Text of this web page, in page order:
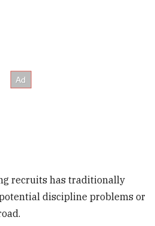
recruits has traditionally
discipline problems or